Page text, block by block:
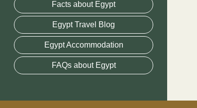
Facts about Egypt
Egypt Travel Blog
Egypt Accommodation
FAQs about Egypt